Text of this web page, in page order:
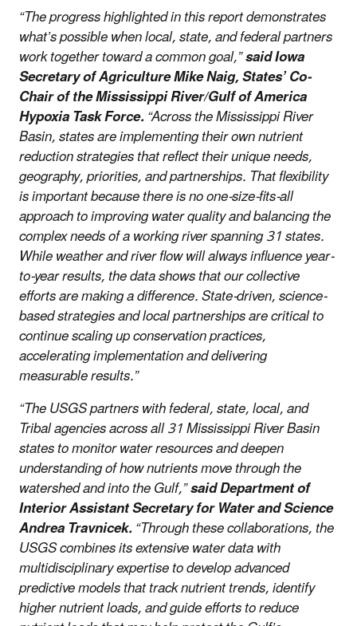
“The progress highlighted in this report demonstrates
what’s possible when local, state, and federal partners
work together toward a common goal,”said Iowa
Secretary of Agriculture Mike Naig, States’ Co-
Chair of the Mississippi River/Gulf of America
Hypoxia Task Force.“Across the Mississippi River
Basin, states are implementing their own nutrient
reduction strategies that reflect their unique needs,
geography, priorities, and partnerships. That flexibility
is important because there is no one-size-fits-all
approach to improving water quality and balancing the
complex needs of a working river spanning 31 states.
While weather and river flow will always influence year-
to-year results, the data shows that our collective
efforts are making a difference. State-driven, science-
based strategies and local partnerships are critical to
continue scaling up conservation practices,
accelerating implementation and delivering
measurable results.”
“The USGS partners with federal, state, local, and
Tribal agencies across all 31 Mississippi River Basin
states to monitor water resources and deepen
understanding of how nutrients move through the
watershed and into the Gulf,”said Department of
Interior Assistant Secretary for Water and Science
Andrea Travnicek.“Through these collaborations, the
USGS combines its extensive water data with
multidisciplinary expertise to develop advanced
predictive models that track nutrient trends, identify
higher nutrient loads, and guide efforts to reduce